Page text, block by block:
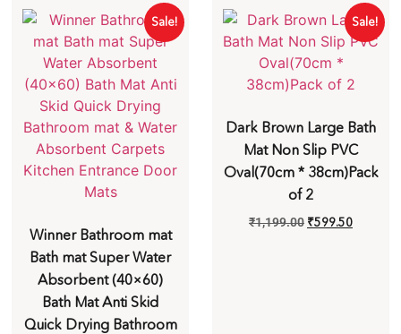
Sale!
Winner Bathroom mat
Bath mat Super Water
Absorbent (40×60)
Bath Mat Anti Skid
Quick Drying Bathroom
Sale!
Dark Brown Large Bath
Mat Non Slip PVC
Oval(70cm * 38cm)Pack
of 2
₹1,199.00 ₹599.50